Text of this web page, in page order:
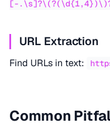
[-
URL Extraction
Find URLs in text:
Common